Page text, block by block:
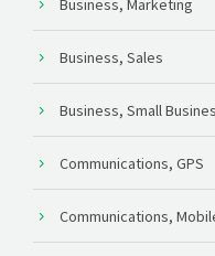
Business, Marketing
Business, Sales
Business, Small
Communications, GPS
Communications,